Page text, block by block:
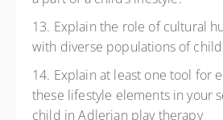
13. Explain the role of cultural
with diverse populations of
14. Explain at least one tool for
these lifestyle elements in your
child in Adlerian play therapy